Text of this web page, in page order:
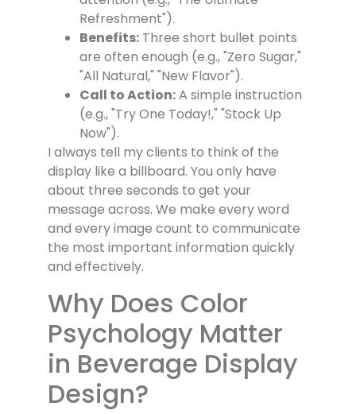
Refreshment").
Benefits: Three short bullet points
are often enough (e.g., "Zero Sugar,"
"All Natural," "New Flavor").
Call to Action:A simple instruction
(e.g., "Try One Today!," "Stock Up
Now").
I always tell my clients to think of the
display like a billboard. You only have
about three seconds to get your
message across. We make every word
and every image count to communicate
the most important information quickly
and effectively.
Why Does Color
Psychology Matter
in Beverage Display
Design?